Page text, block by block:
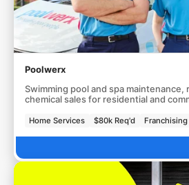
Poolwerx
Swimming pool and spa maintenance,
chemical sales for residential and
Home Services $80k Req'd